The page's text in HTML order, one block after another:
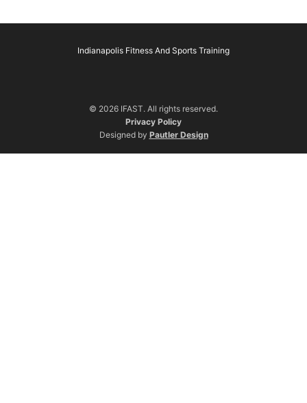
Indianapolis Fitness And Sports Training
© 2026 IFAST. All rights reserved.
Privacy Policy
Designed by Pautler Design